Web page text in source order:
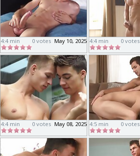
4:4 min May 10, 2025
0 votes 4:4 min 0 votes
4:4 min May 08, 2025
0 votes 4:5 min 0 votes